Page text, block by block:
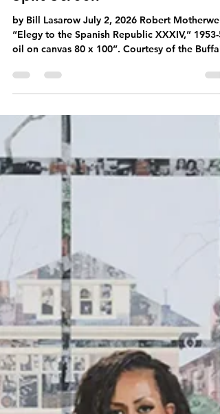
Split Screen
by Bill Lasarow July 2, 2026 Robert
“Elegy to the Spanish Republic XXXIV,” 1953-
oil on canvas 80 x 100”. Courtesy of the
presided over the public opening of the
Center on Chicago’s South Side. He and his
closest partner, Michelle, opined with their
eloquence about our democracy and our
diversity. I chose the adjective “usual” to stress
the quasi-boring